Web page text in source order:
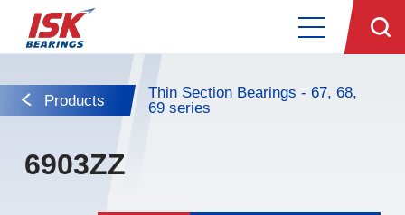
Products
Thin Section Bearings - 67, 68,
69 series
6903ZZ